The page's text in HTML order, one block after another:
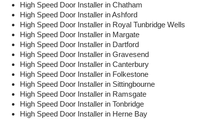
High Speed Door Installer in Chatham
High Speed Door Installer in Ashford
High Speed Door Installer in Royal Tunbridge Wells
High Speed Door Installer in Margate
High Speed Door Installer in Dartford
High Speed Door Installer in Gravesend
High Speed Door Installer in Canterbury
High Speed Door Installer in Folkestone
High Speed Door Installer in Sittingbourne
High Speed Door Installer in Ramsgate
High Speed Door Installer in Tonbridge
High Speed Door Installer in Herne Bay